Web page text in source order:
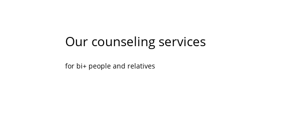
Our counseling services
for bi+ people and relatives